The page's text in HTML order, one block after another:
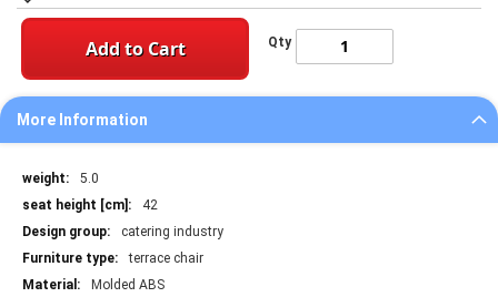
Qty
Add to Cart
More Information
More
Information
5.0
42
catering industry
terrace chair
Molded ABS